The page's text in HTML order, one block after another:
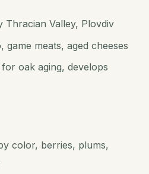
Thracian Valley, Plovdiv
game meats, aged cheeses
oak aging, develops
color, berries, plums,